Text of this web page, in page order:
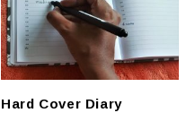
options
may
be
chosen
on
Hard Cover Diary